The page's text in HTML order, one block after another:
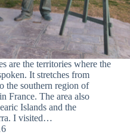
are the territories where the
It stretches from
the southern region of
France. The area also
Islands and the
I visited…